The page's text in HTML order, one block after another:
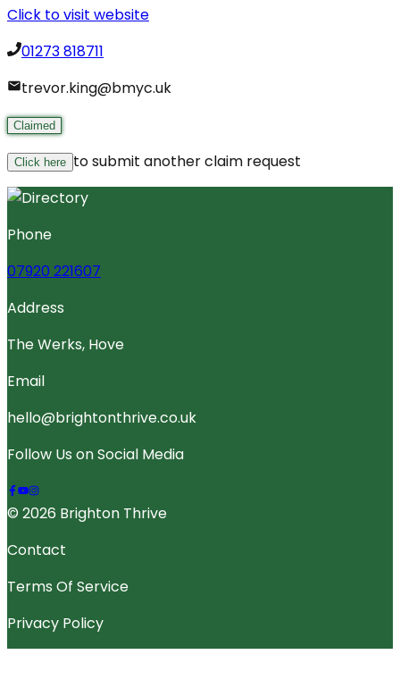
Click to visit website
01273 818711
trevor.king@bmyc.uk
Claimed
Click here to submit another claim request
Phone
07920 221607
Address
The Werks, Hove
Email
hello@brightonthrive.co.uk
Follow Us on Social Media
© 2026 Brighton Thrive
Contact
Terms Of Service
Privacy Policy